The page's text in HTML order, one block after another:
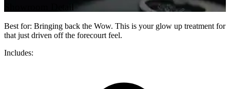
Best for: Bringing back the Wow. This is your glow up treatment for
that just driven off the forecourt feel.
Includes: